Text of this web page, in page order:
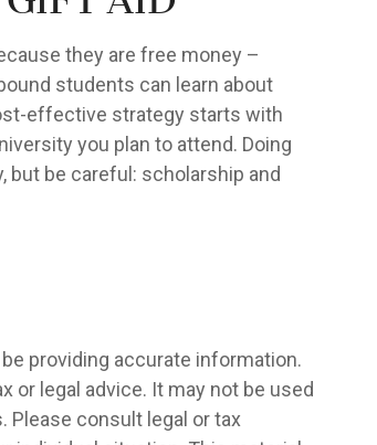
they are free money –
students can learn about
effective strategy starts with
you plan to attend. Doing
be careful: scholarship and
providing accurate information.
or legal advice. It may not be used
Please consult legal or tax